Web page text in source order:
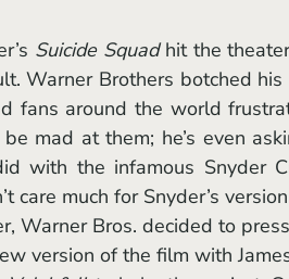
Suicide Squad hit the
Warner Brothers botched
fans around the world
mad at them; he’s even
with the infamous Snyder
care much for Snyder’s
version of the film with